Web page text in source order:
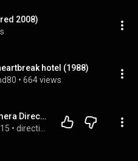
2008)
hotel (1988)
• 664 views
In Focus: Multi-Camera Directing
•